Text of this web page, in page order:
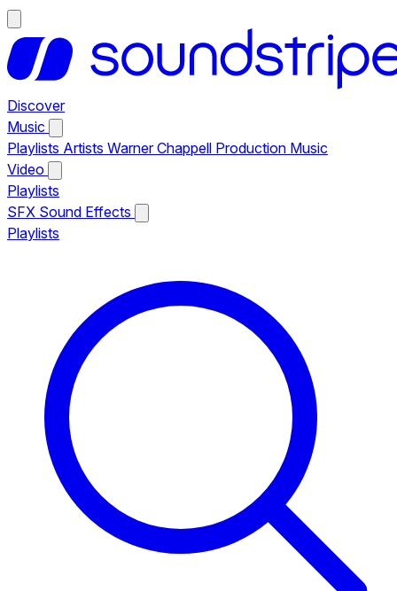
Discover
Music
Playlists Artists Warner Chappell Production Music
Video
Playlists
SFX Sound Effects
Playlists